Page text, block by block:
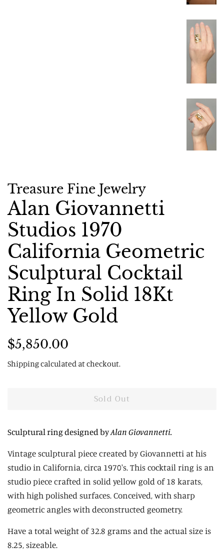
Treasure Fine Jewelry
Alan Giovannetti
Studios 1970
California Geometric
Sculptural Cocktail
Ring In Solid 18Kt
Yellow Gold
Regular
$5,850.00
Shippingcalculated at checkout.
Sold Out
Sculptural ring designed byAlan Giovannetti.
Vintage sculptural piece created by Giovannetti at his
studio in California, circa 1970's. This cocktail ring is an
studio piece crafted in solid yellow gold of 18 karats,
with high polished surfaces. Conceived, with sharp
geometric angles with deconstructed geometry.
Have a total weight of 32.8 grams and the actual size is
8.25, sizeable.